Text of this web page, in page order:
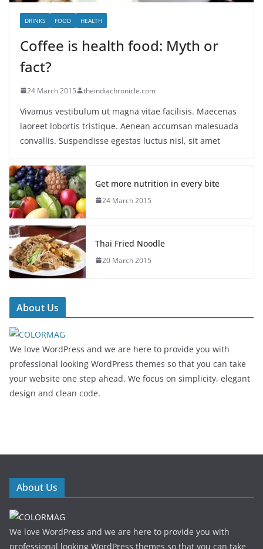
DRINKS FOOD HEALTH
Coffee is health food: Myth or
fact?
24 March 2015 theindiachronicle.com
Vivamus vestibulum ut magna vitae facilisis. Maecenas
laoreet lobortis tristique. Aenean accumsan malesuada
convallis. Suspendisse egestas luctus nisl, sit amet
Get more nutrition in every bite
24 March 2015
Thai Fried Noodle
20 March 2015
About Us
We love WordPress and we are here to provide you with
professional looking WordPress themes so that you can take
your website one step ahead. We focus on simplicity, elegant
design and clean code.
About Us
We love WordPress and we are here to provide you with
professional looking WordPress themes so that you can take